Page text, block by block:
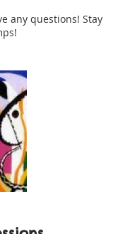
any questions! Stay